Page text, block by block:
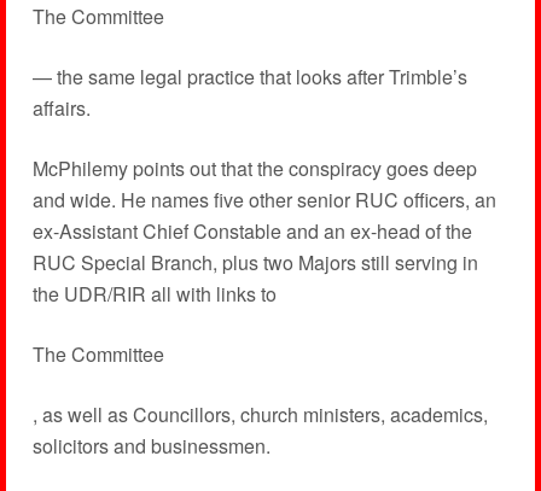
The Committee
— the same legal practice that looks after Trimble’s
affairs.
McPhilemy points out that the conspiracy goes deep
and wide. He names five other senior RUC officers, an
ex-Assistant Chief Constable and an ex-head of the
RUC Special Branch, plus two Majors still serving in
the UDR/RIR all with links to
The Committee
, as well as Councillors, church ministers, academics,
solicitors and businessmen.